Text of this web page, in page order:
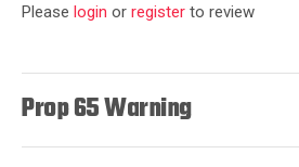
Please login or register to review
Prop 65 Warning